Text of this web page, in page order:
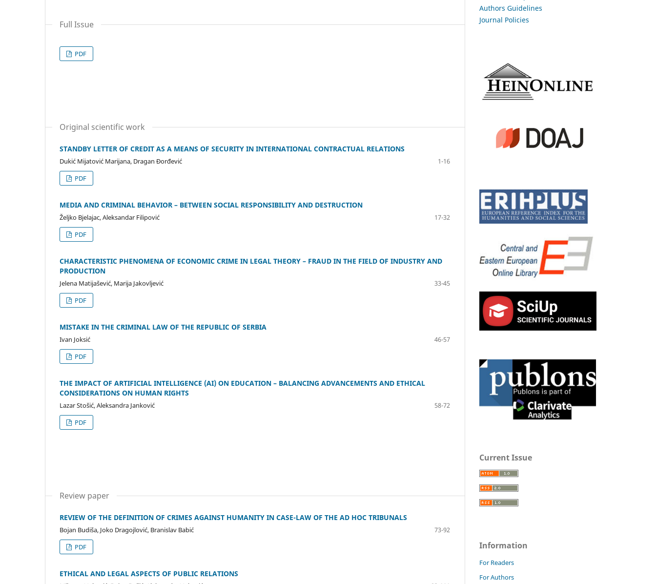
Full Issue
PDF
Original scientific work
STANDBY LETTER OF CREDIT AS A MEANS OF SECURITY IN INTERNATIONAL CONTRACTUAL RELATIONS
Dukić Mijatović Marijana, Dragan Đorđević
1-16
PDF
МEDIA AND CRIMINAL BEHAVIOR – BETWEEN SOCIAL RESPONSIBILITY AND DESTRUCTION
Željko Bjelajac, Aleksandar Filipović
17-32
PDF
CHARACTERISTIC PHENOMENA OF ECONOMIC CRIME IN LEGAL THEORY – FRAUD IN THE FIELD OF INDUSTRY AND
PRODUCTION
Jelena Matijašević, Marija Jakovljević
33-45
PDF
MISTAKE IN THE CRIMINAL LAW OF THE REPUBLIC OF SERBIA
Ivan Joksić
46-57
PDF
THE IMPACT OF ARTIFICIAL INTELLIGENCE (AI) ON EDUCATION – BALANCING ADVANCEMENTS AND ETHICAL
CONSIDERATIONS ON HUMAN RIGHTS
Lazar Stošić, Aleksandra Janković
58-72
PDF
Review paper
REVIEW OF THE DEFINITION OF CRIMES AGAINST HUMANITY IN CASE-LAW OF THE AD HOC TRIBUNALS
Bojan Budiša, Joko Dragojlović, Branislav Babić
73-92
PDF
ETHICAL AND LEGAL ASPECTS OF PUBLIC RELATIONS
Authors Guidelines
Journal Policies
Current Issue
Information
For Readers
For Authors